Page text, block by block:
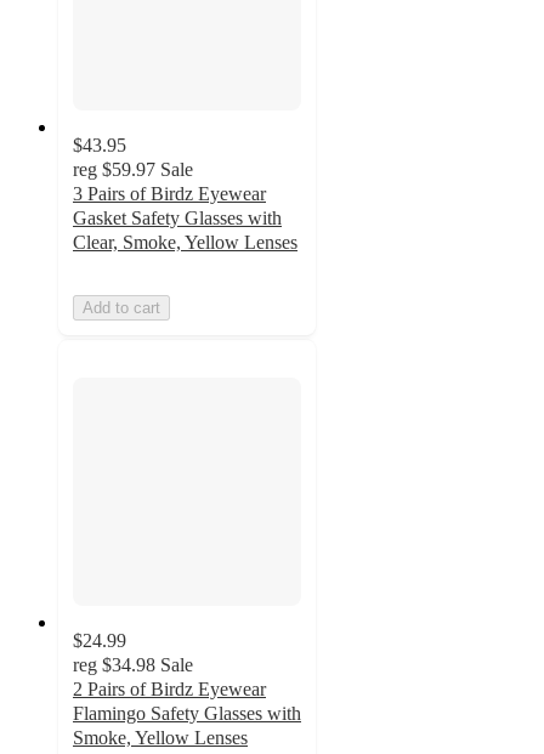
$43.95
reg $59.97 Sale
3 Pairs of Birdz Eyewear
Gasket Safety Glasses with
Clear, Smoke, Yellow Lenses
Add to cart
$24.99
reg $34.98 Sale
2 Pairs of Birdz Eyewear
Flamingo Safety Glasses with
Smoke, Yellow Lenses